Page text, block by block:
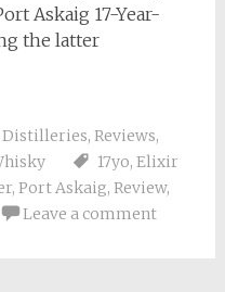
Askaig 17-Year-
the latter
Distilleries, Reviews,
17yo, Elixir
, Port Askaig, Review,
Leave a comment